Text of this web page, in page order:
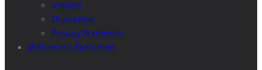
Imprint
Disclaimer
Privacy Statement
Wilderness Definition